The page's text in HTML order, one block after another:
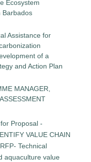
Ecosystem
Barbados
Assistance for
of a
and Action Plan
MANAGER,
Proposal -
VALUE CHAIN
RFP- Technical
aquaculture value